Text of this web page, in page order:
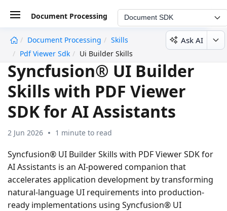
Document Processing Document SDK
Document Processing
Skills
Pdf Viewer Sdk
Ui Builder Skills
Ask AI
Syncfusion® UI Builder
Skills with PDF Viewer
SDK for AI Assistants
2 Jun 2026 1 minute to read
Syncfusion® UI Builder Skills with PDF Viewer SDK for
AI Assistants is an AI-powered companion that
accelerates application development by transforming
natural-language UI requirements into production-
ready implementations using Syncfusion® UI
undefined